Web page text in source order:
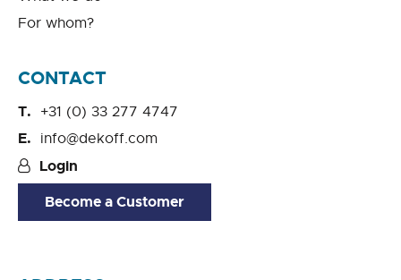
For whom?
CONTACT
+31 (0) 33 277 4747
info@dekoff.com
Login
Become a Customer